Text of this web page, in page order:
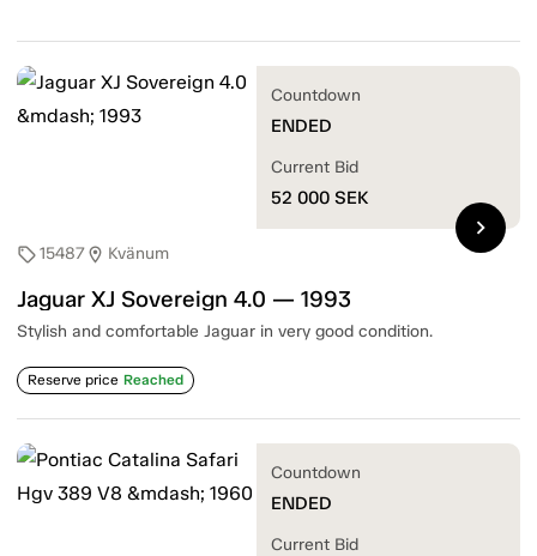
sell15487location_on Kvänum
Jaguar XJ Sovereign 4.0 — 1993
Stylish and comfortable Jaguar in very good condition.
Reserve price Reached
Countdown
ENDED
Current Bid
52 000 SEK
chevron_right
Countdown
ENDED
Current Bid